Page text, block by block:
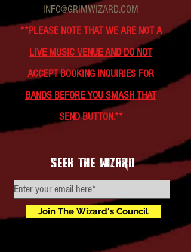
INFO@GRIMWIZARD.COM
**PLEASE NOTE THAT WE ARE NOT A
LIVE MUSIC VENUE AND DO NOT
ACCEPT BOOKING INQUIRIES FOR
BANDS BEFORE YOU SMASH THAT
SEND BUTTON.**
seek the wizard
Join The Wizard's Council